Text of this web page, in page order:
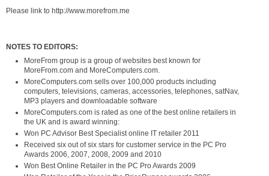
Please link to http://www.morefrom.me
NOTES TO EDITORS:
MoreFrom group is a group of websites best known for
MoreFrom.com and MoreComputers.com.
MoreComputers.com sells over 100,000 products including
computers, televisions, cameras, accessories, telephones, satNav,
MP3 players and downloadable software
MoreComputers.com is rated as one of the best online retailers in
the UK and is award winning:
Won PC Advisor Best Specialist online IT retailer 2011
Received six out of six stars for customer service in the PC Pro
Awards 2006, 2007, 2008, 2009 and 2010
Won Best Online Retailer in the PC Pro Awards 2009